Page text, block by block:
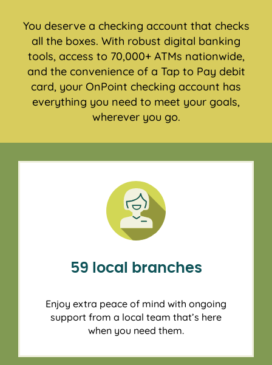
You deserve a checking account that checks
all the boxes. With robust digital banking
tools, access to 70,000+ ATMs nationwide,
and the convenience of a Tap to Pay debit
card, your OnPoint checking account has
everything you need to meet your goals,
wherever you go.
59 local branches
Enjoy extra peace of mind with ongoing
support from a local team that’s here
when you need them.